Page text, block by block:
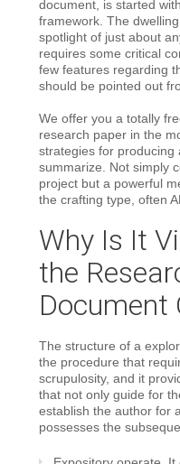
document, is started
framework. The
spotlight of just about
requires some critical
few features regarding
should be pointed out
We offer you a totally
research paper in the
strategies for producing
summarize. Not simply
project but a powerful
the crafting type, often
Why Is It
the
Document
The structure of a
the procedure that
scrupulosity, and it
that not only guide for
establish the author for
possesses the